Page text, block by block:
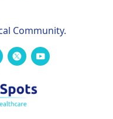
Community.